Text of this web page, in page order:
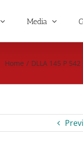
Media
Home / DLLA 145 P